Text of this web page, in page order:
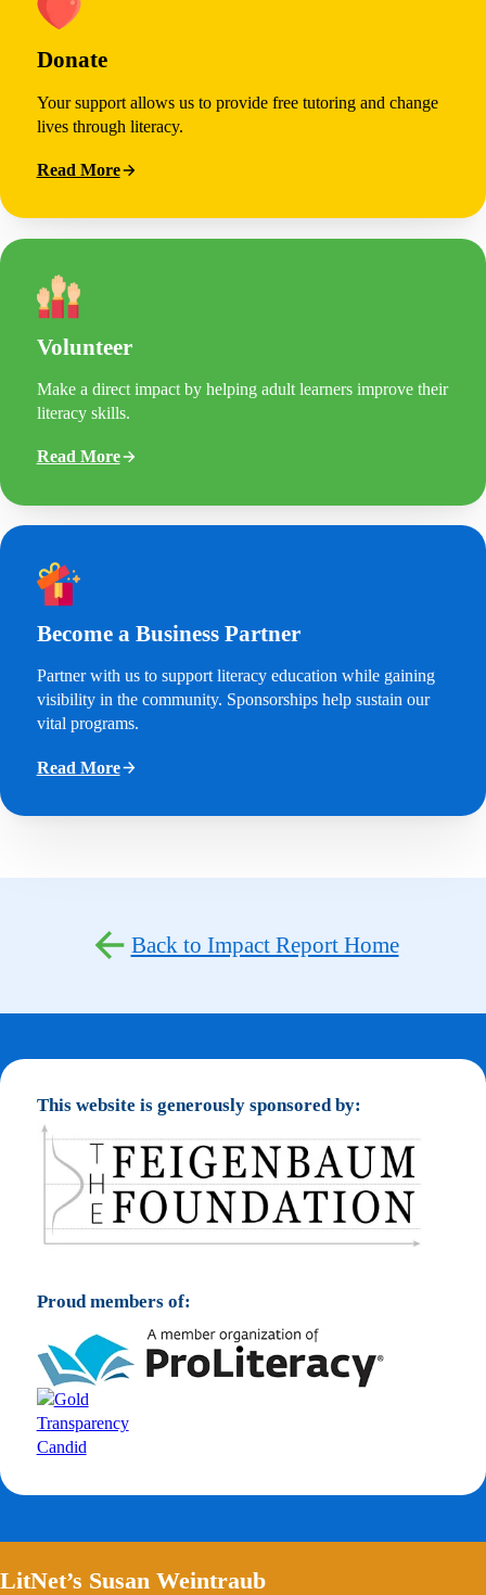
Donate
Your support allows us to provide free tutoring and change
lives through literacy.
Read More
Volunteer
Make a direct impact by helping adult learners improve their
literacy skills.
Read More
Become a Business Partner
Partner with us to support literacy education while gaining
visibility in the community. Sponsorships help sustain our
vital programs.
Read More
Back to Impact Report Home
This website is generously sponsored by:
Proud members of:
LitNet’s Susan Weintraub